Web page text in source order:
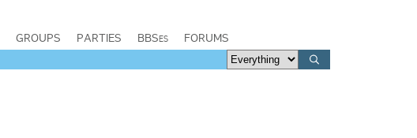
GROUPS PARTIES BBSes FORUMS